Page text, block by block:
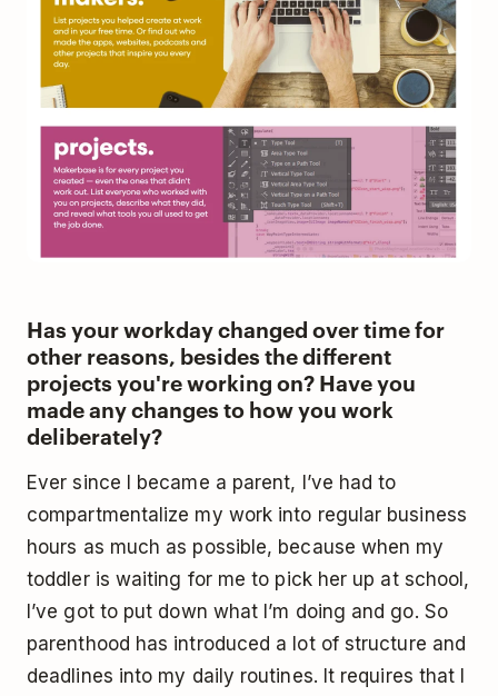
Has your workday changed over time for
other reasons, besides the different
projects you're working on? Have you
made any changes to how you work
deliberately?
Ever since I became a parent, I’ve had to
compartmentalize my work into regular business
hours as much as possible, because when my
toddler is waiting for me to pick her up at school,
I’ve got to put down what I’m doing and go. So
parenthood has introduced a lot of structure and
deadlines into my daily routines. It requires that I